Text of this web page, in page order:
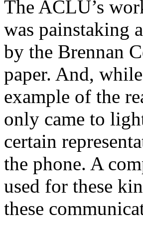
The ACLU’s
was painstaking
by the Brennan
paper. And,
example of the
only came to
certain
the phone. A
used for these
these